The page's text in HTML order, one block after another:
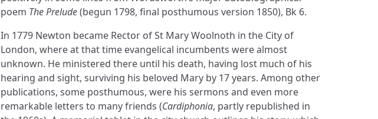
poem The Prelude(begun 1798, final posthumous version 1850), Bk 6.
In 1779 Newton became Rector of St Mary Woolnoth in the City of
London, where at that time evangelical incumbents were almost
unknown. He ministered there until his death, having lost much of his
hearing and sight, surviving his beloved Mary by 17 years. Among other
publications, some posthumous, were his sermons and even more
remarkable letters to many friends (Cardiphonia, partly republished in